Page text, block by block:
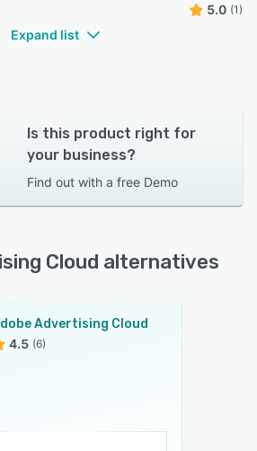
5.0 (1)
Expand list
Is this product right for
your business?
Find out with a free Demo
Cloud alternatives
Advertising Cloud
4.5 (6)